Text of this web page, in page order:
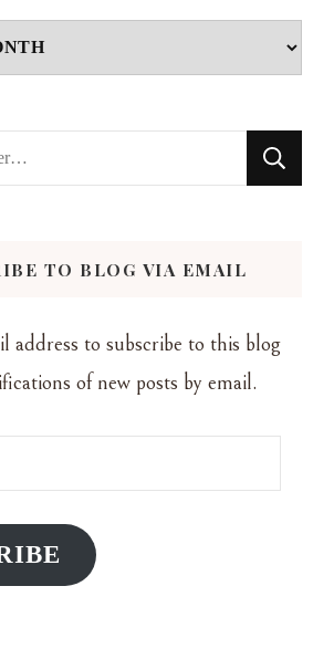
TO BLOG VIA EMAIL
address to subscribe to this blog
of new posts by email.